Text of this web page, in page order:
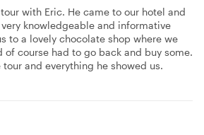
with Eric. He came to our hotel and
knowledgeable and informative
to a lovely chocolate shop where we
of course had to go back and buy some.
and everything he showed us.